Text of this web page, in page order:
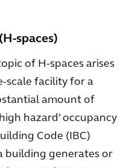
spaces)
of H-spaces arises
scale facility for a
amount of
hazard’ occupancy
Code (IBC)
building generates or